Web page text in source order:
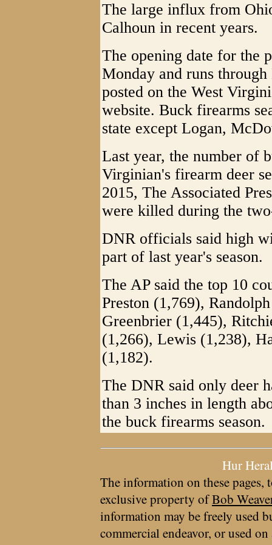
The large influx from
Calhoun in recent years.
The opening date for the
Monday and runs
posted on the West
website. Buck firearms
state except Logan,
Last year, the number of
Virginian's firearm deer
2015, The Associated
were killed during the
DNR officials said high
part of last year's season.
The AP said the top 10
Preston (1,769),
Greenbrier (1,445),
(1,266), Lewis (1,238),
(1,182).
The DNR said only deer
than 3 inches in length
the buck firearms season.
Hur
The information on these pages,
exclusive property ofBob
information may be freely used
commercial endeavor, or used